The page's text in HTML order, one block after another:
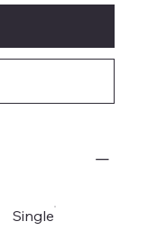
Single